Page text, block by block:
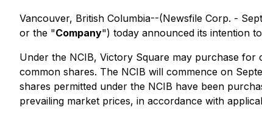
Vancouver, British Columbia--(Newsfile Corp. -
or the "Company") today announced its intention
Under the NCIB, Victory Square may purchase
common shares. The NCIB will commence on
shares permitted under the NCIB have been
prevailing market prices, in accordance with